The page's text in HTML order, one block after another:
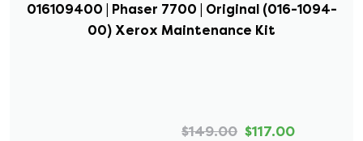
016109400 | Phaser 7700 | Original (016-1094-
00) Xerox Maintenance Kit
$149.00 $117.00